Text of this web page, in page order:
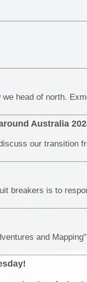
Australia